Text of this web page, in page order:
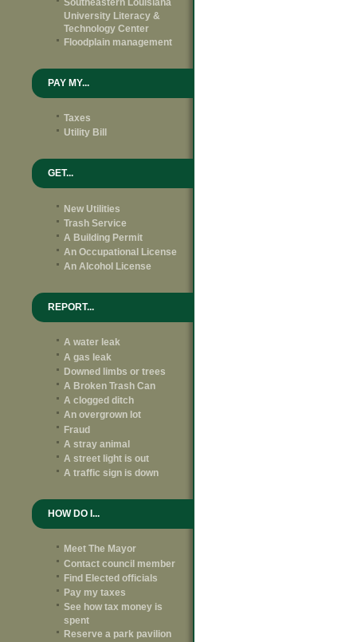
University Literacy &
Technology Center
Floodplain management
PAY MY...
Taxes
Utility Bill
GET...
New Utilities
Trash Service
A Building Permit
An Occupational License
An Alcohol License
REPORT...
A water leak
A gas leak
Downed limbs or trees
A Broken Trash Can
A clogged ditch
An overgrown lot
Fraud
A stray animal
A street light is out
A traffic sign is down
HOW DO I...
Meet The Mayor
Contact council member
Find Elected officials
Pay my taxes
See how tax money is
spent
Reserve a park pavilion